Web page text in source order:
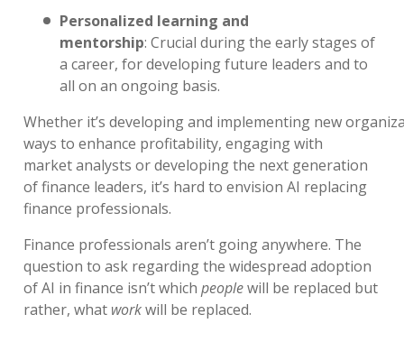
Personalized learning and
mentorship: Crucial during the early stages of
a career, for developing future leaders and to
all on an ongoing basis.
Whether it’s developingand implementing new
ways to enhance profitability, engagingwith
marketanalysts ordeveloping the next generation
of finance leaders, it’s hard to envision AI replacing
finance professionals.
Finance professionals aren’t going anywhere. The
question to ask regardingthe widespread adoption
of AI in finance isn’twhich peoplewill be replaced but
rather, what workwill be replaced.